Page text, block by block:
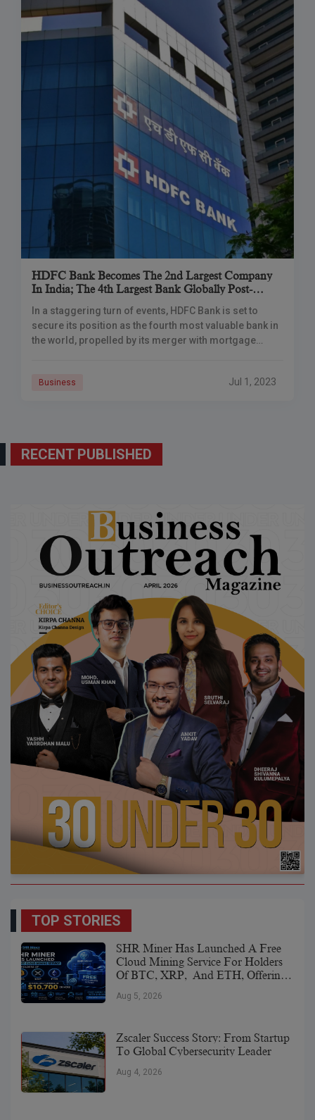
HDFC Bank Becomes The 2nd Largest Company
In India; The 4th Largest Bank Globally Post-
In a staggering turn of events, HDFC Bank is set to
secure its position as the fourth most valuable bank in
the world, propelled by its merger with mortgage
Business Jul 1, 2023
RECENT PUBLISHED
TOP STORIES
SHR Miner Has Launched A Free
Cloud Mining Service For Holders
Of BTC, XRP, And ETH, Offering
Aug 5, 2026
Zscaler Success Story: From Startup
To Global Cybersecurity Leader
Aug 4, 2026